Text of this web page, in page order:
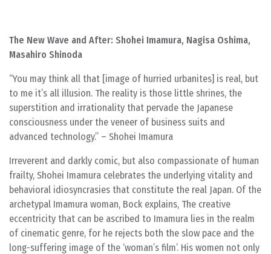
The New Wave and After: Shohei Imamura, Nagisa Oshima,
Masahiro Shinoda
“You may think all that [image of hurried urbanites] is real, but
to me it’s all illusion. The reality is those little shrines, the
superstition and irrationality that pervade the Japanese
consciousness under the veneer of business suits and
advanced technology.” – Shohei Imamura
Irreverent and darkly comic, but also compassionate of human
frailty, Shohei Imamura celebrates the underlying vitality and
behavioral idiosyncrasies that constitute the real Japan. Of the
archetypal Imamura woman, Bock explains, The creative
eccentricity that can be ascribed to Imamura lies in the realm
of cinematic genre, for he rejects both the slow pace and the
long-suffering image of the ‘woman’s film’. His women not only